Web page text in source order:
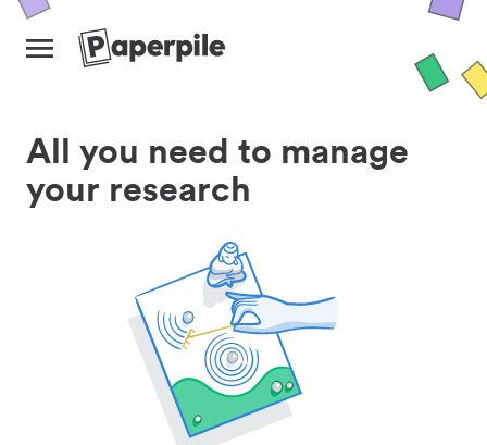
All you need to manage
your research